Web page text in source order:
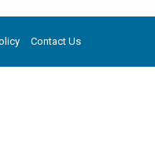
Contact Us